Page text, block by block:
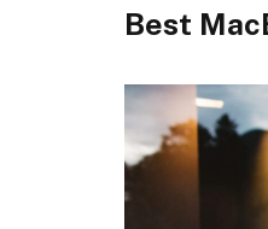
Best